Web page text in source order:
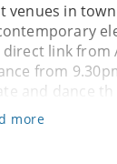
venues in
link from
from
and dance th
more